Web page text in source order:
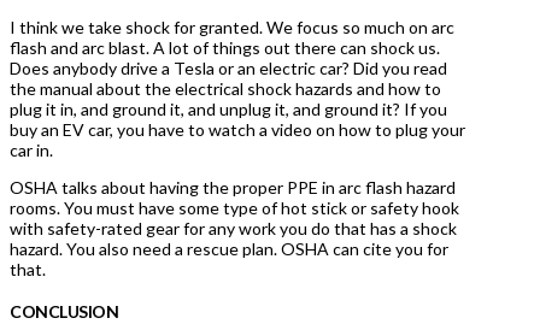
I think we take shock for granted. We focus so much on arc
flash and arc blast. A lot of things out there can shock us.
Does anybody drive a Tesla or an electric car? Did you read
the manual about the electrical shock hazards and how to
plug it in, and ground it, and unplug it, and ground it? If you
buy an EV car, you have to watch a video on how to plug your
car in.
OSHA talks about having the proper PPE in arc flash hazard
rooms. You must have some type of hot stick or safety hook
with safety-rated gear for any work you do that has a shock
hazard. You also need a rescue plan. OSHA can cite you for
that.
CONCLUSION